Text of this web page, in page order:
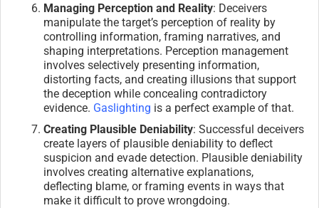
Managing Perception and Reality: Deceivers
manipulate the target’s perception of reality by
controlling information, framing narratives, and
shaping interpretations. Perception management
involves selectively presenting information,
distorting facts, and creating illusions that support
the deception while concealing contradictory
evidence. Gaslighting is a perfect example of that.
Creating Plausible Deniability: Successful deceivers
create layers of plausible deniability to deflect
suspicion and evade detection. Plausible deniability
involves creating alternative explanations,
deflecting blame, or framing events in ways that
make it difficult to prove wrongdoing.